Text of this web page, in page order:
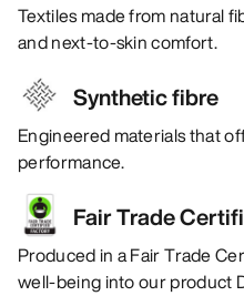
Textiles made from natural
and next-to-skin comfort.
Synthetic fibre
Engineered materials that
performance.
Fair Trade
Produced in a Fair Trade
well-being into our product